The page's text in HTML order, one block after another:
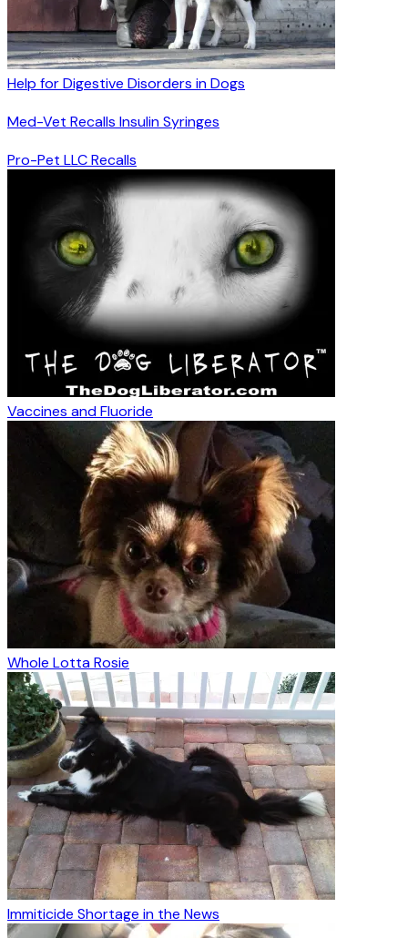
Help for Digestive Disorders in Dogs
Med-Vet Recalls Insulin Syringes
Pro-Pet LLC Recalls
Vaccines and Fluoride
Whole Lotta Rosie
Immiticide Shortage in the News